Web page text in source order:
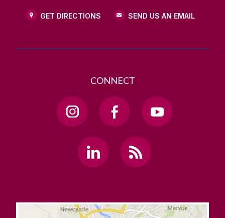
GET DIRECTIONS SEND US AN EMAIL
CONNECT